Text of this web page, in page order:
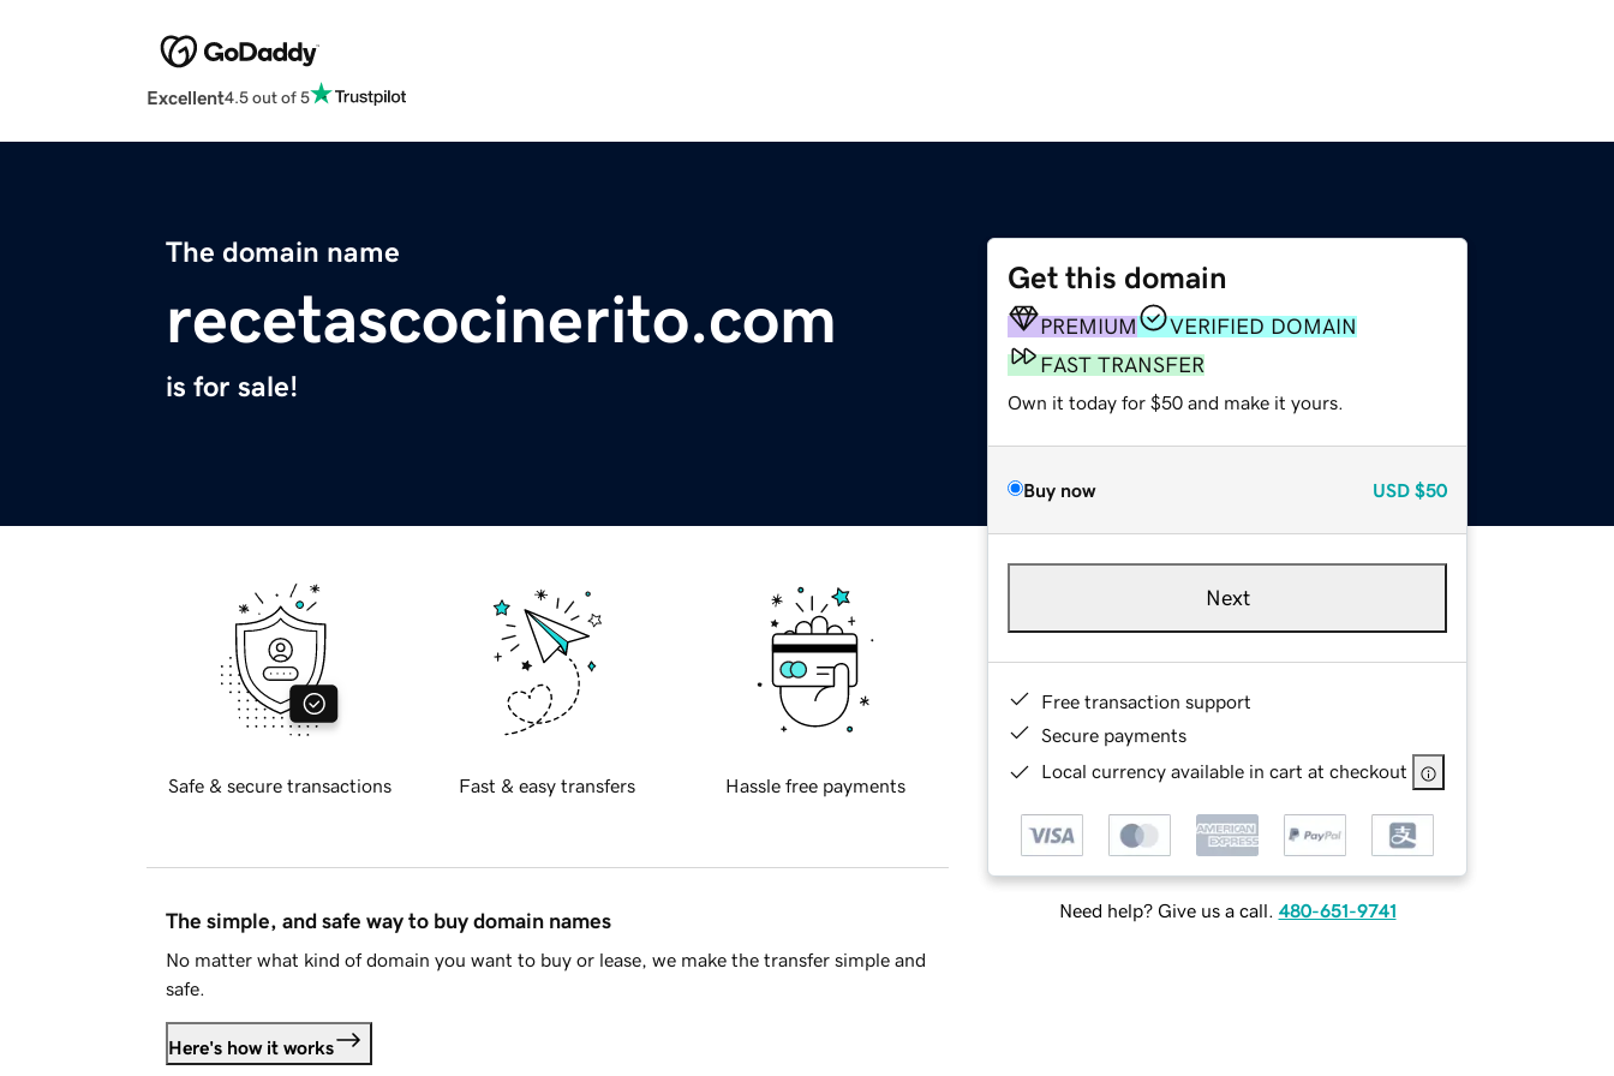
Excellent4.5 out of 5
The domain name
recetascocinerito.com
is for sale!
Get this domain
PREMIUM
VERIFIED DOMAIN
FAST TRANSFER
Own it today for $50 and make it yours.
Buy now USD $50
Next
Free transaction support
Secure payments
Local currency available in cart at checkout
Need help? Give us a call. 480-651-9741
Safe & secure transactions Fast & easy transfers Hassle free payments
The simple, and safe way to buy domain names
No matter what kind of domain you want to buy or lease, we make the transfer simple and
safe.
Here's how it works